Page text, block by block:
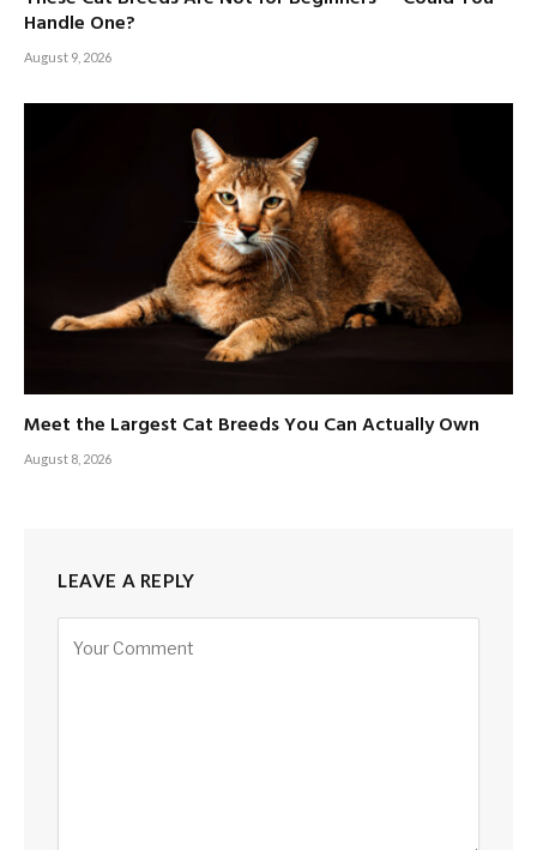
Handle One?
August 9, 2026
Meet the Largest Cat Breeds You Can Actually Own
August 8, 2026
LEAVE A REPLY